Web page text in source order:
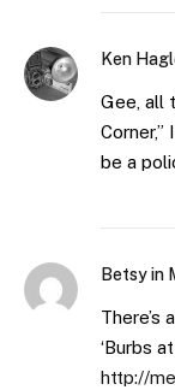
Ken
Gee, all
be a
Betsy in
There’s
‘Burbs
http://